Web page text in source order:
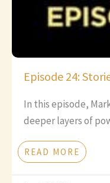
Episode 24:
In this episode,
deeper layers of
READ MORE